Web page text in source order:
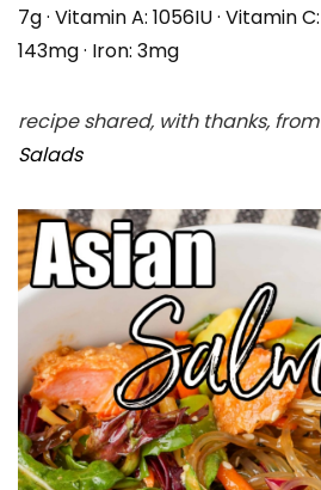
7g· Vitamin A: 1056IU· Vitamin C:
143mg· Iron: 3mg
recipe shared, with thanks, from
Salads